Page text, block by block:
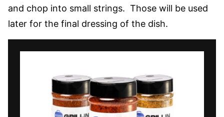
and chop into small strings. Those will be used
later for the final dressing of the dish.